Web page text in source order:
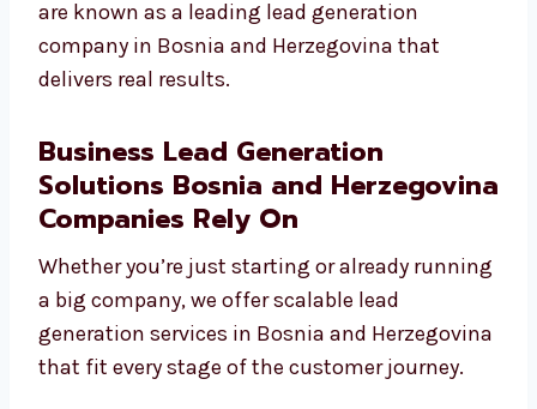
With Levorotech, your budget is used smartly
and your profits grow steadily. That’s why we
company in Bosnia and Herzegovina that
delivers real results.
Business Lead Generation
Solutions Bosnia and
Herzegovina Companies Rely On
Whether you’re just starting or already